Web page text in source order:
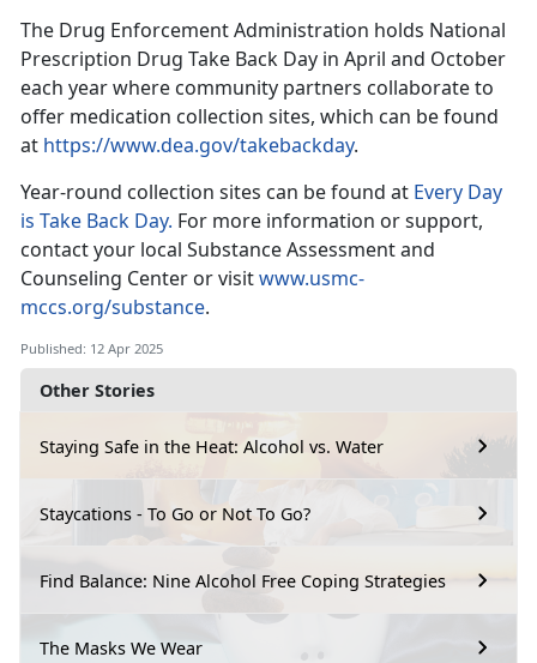
Other Stories
Staying Safe in the Heat: Alcohol vs. Water
Staycations - To Go or Not To Go?
Find Balance: Nine Alcohol Free Coping Strategies
The Masks We Wear
The Drug Enforcement Administration holds National
Prescription Drug Take Back Day in April and October
each year where community partners collaborate to
offer medication collection sites, which can be found
at https://www.dea.gov/takebackday.
Year-round collection sites can be found at Every Day
is Take Back Day. For more information or support,
contact your local Substance Assessment and
Counseling Center or visitwww.usmc-
mccs.org/substance.
Published: 12 Apr 2025